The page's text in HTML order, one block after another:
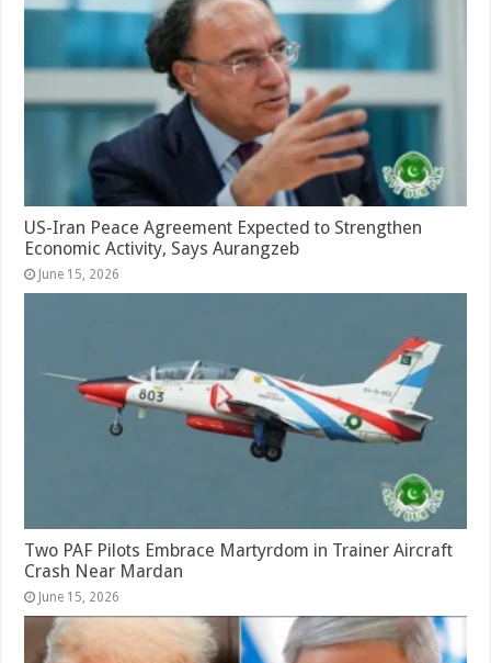
US-Iran Peace Agreement Expected to Strengthen
Economic Activity, Says Aurangzeb
June 15, 2026
Two PAF Pilots Embrace Martyrdom in Trainer Aircraft
Crash Near Mardan
June 15, 2026